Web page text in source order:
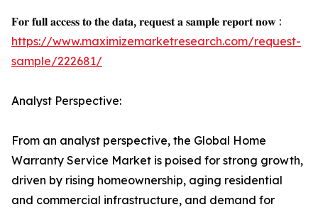
𝐅𝐨𝐫 𝐟𝐮𝐥𝐥 𝐚𝐜𝐜𝐞𝐬𝐬 𝐭𝐨 𝐭𝐡𝐞 𝐝𝐚𝐭𝐚, 𝐫𝐞𝐪𝐮𝐞𝐬𝐭 𝐚 𝐬𝐚𝐦𝐩𝐥𝐞 𝐫𝐞𝐩𝐨𝐫𝐭 𝐧𝐨𝐰 :
https://www.maximizemarketresearch.com/request-
sample/222681/
Analyst Perspective:
From an analyst perspective, the Global Home
Warranty Service Market is poised for strong growth,
driven by rising homeownership, aging residential
and commercial infrastructure, and demand for